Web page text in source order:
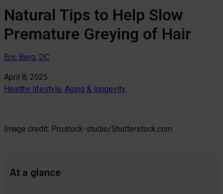
Natural Tips to Help Slow
Premature Greying of Hair
Eric Berg, DC
April 8, 2025
Healthy lifestyle, Aging & longevity
Image credit: Prostock-studio/Shutterstock.com
At a glance